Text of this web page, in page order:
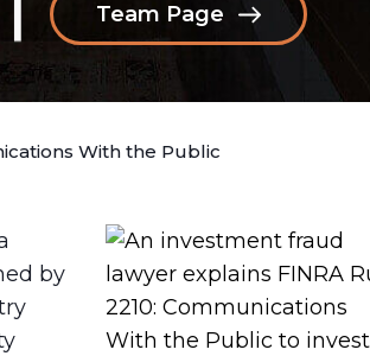
Team Page
With the Public
by